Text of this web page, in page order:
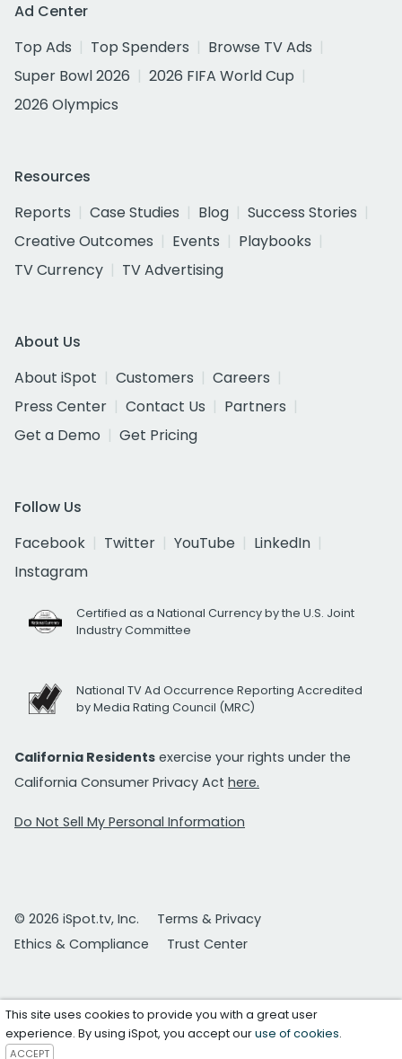
Ad Center
Top Ads
Top Spenders
Browse TV Ads
Super Bowl 2026
2026 FIFA World Cup
2026 Olympics
Resources
Reports
Case Studies Blog
Success Stories
Creative Outcomes
Events
Playbooks
TV Currency
TV Advertising
About Us
About iSpot
Customers
Careers
Press Center
Contact Us
Partners
Get a Demo
Get Pricing
Follow Us
Facebook
Twitter YouTube
LinkedIn
Instagram
Certified as a National Currency by the U.S. Joint
Industry Committee
National TV Ad Occurrence Reporting Accredited
by Media Rating Council (MRC)
California Residents exercise your rights under the
California Consumer Privacy Act here.
Do Not Sell My Personal Information
© 2026 iSpot.tv, Inc.
Terms & Privacy
Ethics & Compliance
Trust Center
This site uses cookies to provide you with a great user
experience. By using iSpot, you accept ouruse of cookies.
ACCEPT